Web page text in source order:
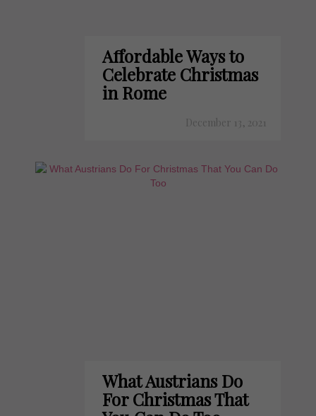
Affordable Ways to
Celebrate Christmas
in Rome
December 13, 2021
What Austrians Do
For Christmas That